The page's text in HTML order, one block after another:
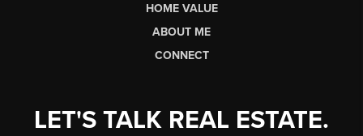
HOME VALUE
ABOUT ME
CONNECT
LET'S TALK REAL ESTATE.